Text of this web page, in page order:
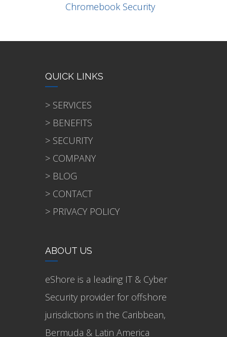
Chromebook Security
QUICK LINKS
> SERVICES
> BENEFITS
> SECURITY
> COMPANY
> BLOG
> CONTACT
> PRIVACY POLICY
ABOUT US
eShore is a leading IT & Cyber
Security provider for offshore
jurisdictions in the Caribbean,
Bermuda & Latin America